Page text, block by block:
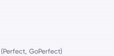
GoPerfect)